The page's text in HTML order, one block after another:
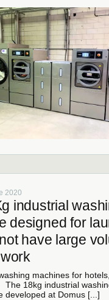
2020
industrial
designed for
have large
machines for
18kg industrial
developed at Domus [...]